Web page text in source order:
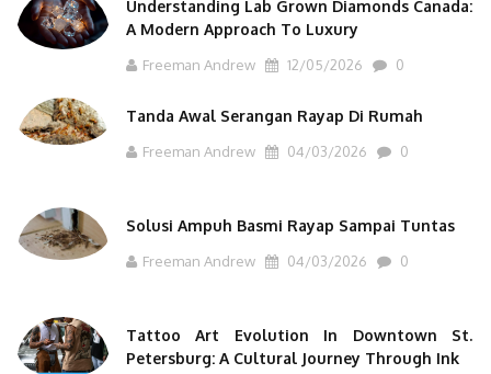
Understanding Lab Grown Diamonds Canada:
A Modern Approach To Luxury
Freeman Andrew 12/05/2026 0
Tanda Awal Serangan Rayap Di Rumah
Freeman Andrew 04/03/2026 0
Solusi Ampuh Basmi Rayap Sampai Tuntas
Freeman Andrew 04/03/2026 0
Tattoo Art Evolution In Downtown St.
Petersburg: A Cultural Journey Through Ink